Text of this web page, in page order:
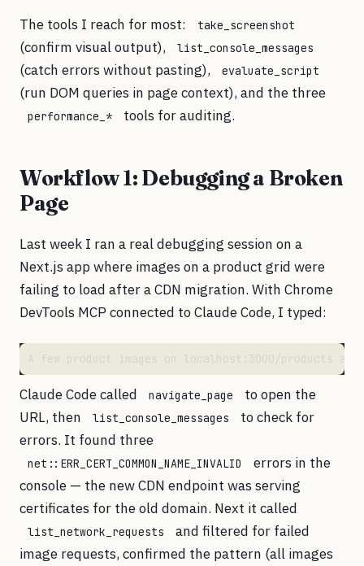
The tools I reach for most: take_screenshot
(confirm visual output), list_console_messages
(catch errors without pasting), evaluate_script
(run DOM queries in page context), and the three
performance_* tools for auditing.
Workflow 1: Debugging a Broken
Page
Last week I ran a real debugging session on a
Next.js app where images on a product grid were
failing to load after a CDN migration. With Chrome
DevTools MCP connected to Claude Code, I typed:
Claude Code called navigate_page
to open the
URL, then
list_console_messages
to check for
errors. It found three
net::ERR_CERT_COMMON_NAME_INVALID
errors in the
console — the new CDN endpoint was serving
certificates for the old domain. Next it called
list_network_requests
and filtered for failed
image requests, confirmed the pattern (all images